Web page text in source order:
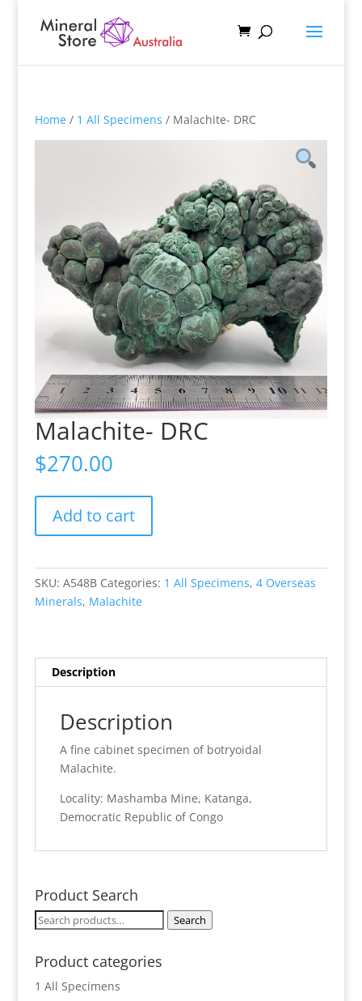
Home/ 1 All Specimens / Malachite- DRC
Malachite- DRC
$270.00
DRC
quantity
Add to cart
SKU: A548B Categories: 1 All Specimens, 4 Overseas
Minerals, Malachite
Description
Description
A fine cabinet specimen of botryoidal
Malachite.
Locality: Mashamba Mine, Katanga,
Democratic Republic of Congo
Product Search
Search
Search
Product categories
1 All Specimens